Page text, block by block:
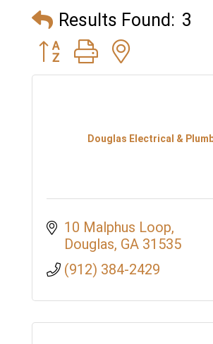
Results Found: 3
Button group with nested
Douglas Electrical &
10 Malphus Loop
Douglas GA 31535
(912) 384-2429